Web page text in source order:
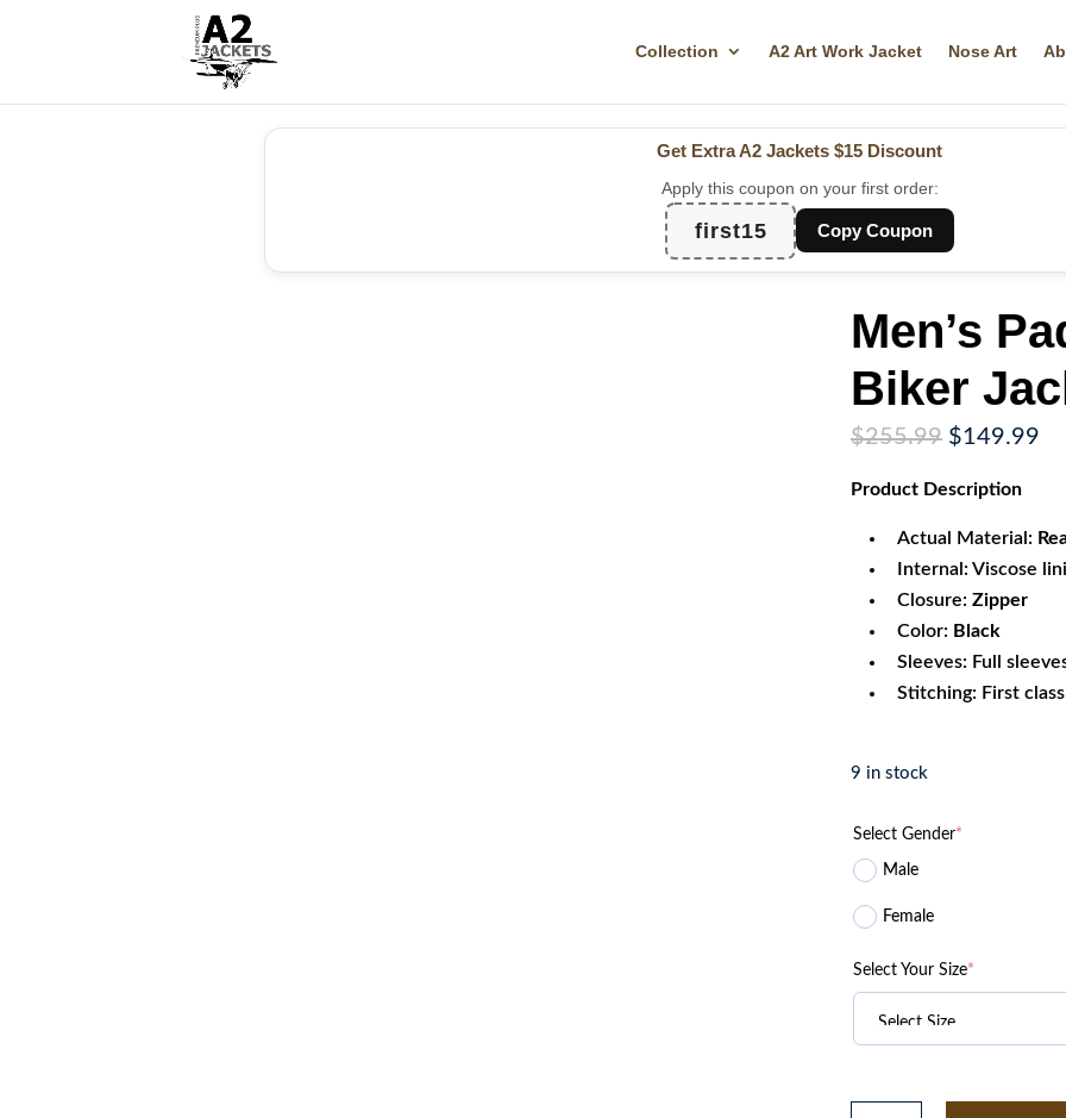
Collection A2 Art Work Jacket Nose Art
Get Extra A2 Jackets $15 Discount
Apply this coupon on your first order:
first15 Copy Coupon
Men’s
Biker
$255.99 Original
was:
$149.99
Product Description
Actual Material:
Internal: Viscose
Closure: Zipper
Color: Black
Sleeves: Full
Stitching: First
9 in stock
Select Gender*
Male
Female
Select Your Size*